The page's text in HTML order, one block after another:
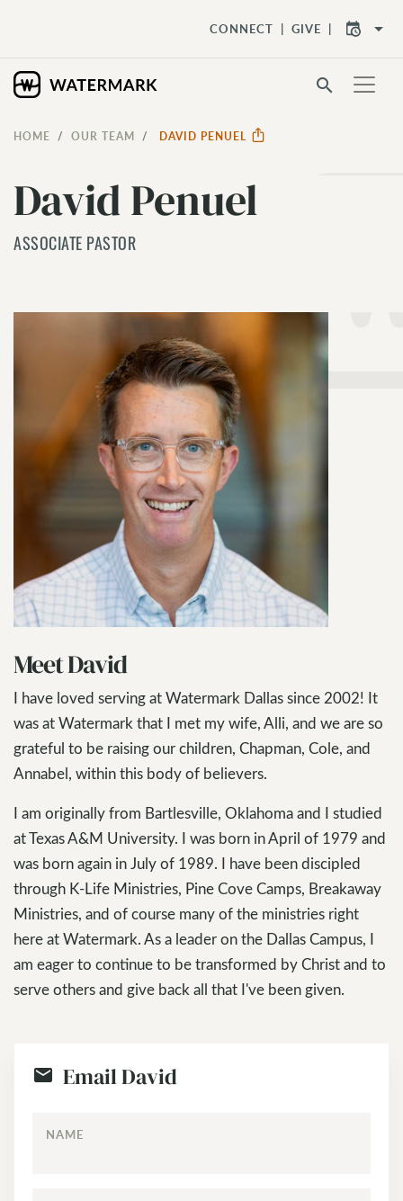
CONNECT GIVE arrow_drop_down
search
HOME OUR TEAM DAVID PENUEL
David Penuel
ASSOCIATE PASTOR
Meet David
I have loved serving at Watermark Dallas since 2002! It
was at Watermark that I met my wife, Alli, and we are so
grateful to be raising our children, Chapman, Cole, and
Annabel, within this body of believers.
I am originally from Bartlesville, Oklahoma and I studied
at Texas A&M University. I was born in April of 1979 and
was born again in July of 1989. I have been discipled
through K-Life Ministries, Pine Cove Camps, Breakaway
Ministries, and of course many of the ministries right
here at Watermark. As a leader on the Dallas Campus, I
am eager to continue to be transformed by Christ and to
serve others and give back all that I've been given.
Email David
NAME